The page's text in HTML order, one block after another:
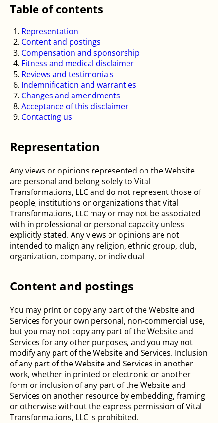
Table of contents
Representation
Content and postings
Compensation and sponsorship
Fitness and medical disclaimer
Reviews and testimonials
Indemnification and warranties
Changes and amendments
Acceptance of this disclaimer
Contacting us
Representation
Any views or opinions represented on the Website
are personal and belong solely to Vital
Transformations, LLC and do not represent those of
people, institutions or organizations that Vital
Transformations, LLC may or may not be associated
with in professional or personal capacity unless
explicitly stated. Any views or opinions are not
intended to malign any religion, ethnic group, club,
organization, company, or individual.
Content and postings
You may print or copy any part of the Website and
Services for your own personal, non-commercial use,
but you may not copy any part of the Website and
Services for any other purposes, and you may not
modify any part of the Website and Services. Inclusion
of any part of the Website and Services in another
work, whether in printed or electronic or another
form or inclusion of any part of the Website and
Services on another resource by embedding, framing
or otherwise without the express permission of Vital
Transformations, LLC is prohibited.